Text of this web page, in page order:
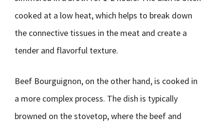
cooked at a low heat, which helps to break down
the connective tissues in the meat and create a
tender and flavorful texture.
Beef Bourguignon, on the other hand, is cooked in
a more complex process. The dish is typically
browned on the stovetop, where the beef and